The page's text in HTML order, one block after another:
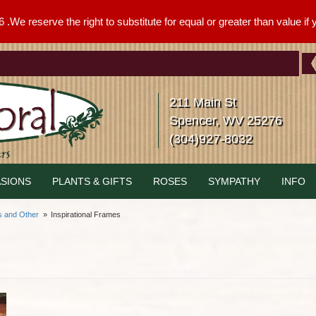
.We reserve the right to substitute for equal or greater than value if
211 Main St
Spencer, WV 25276
(304)927-8032
PLANTS & GIFTS ROSES SYMPATHY INFO
and Other Inspirational Frames